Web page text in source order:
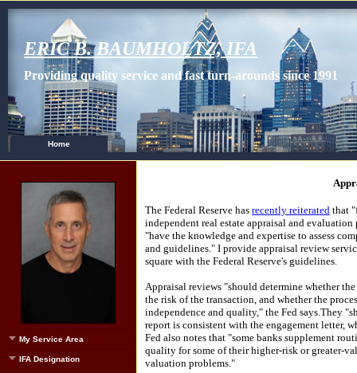
ERIC B. BAUMHOLTZ, IFA
Providing quality service and fast turn-arounds since 1991
Home
My Service Area
IFA Designation
The Federal Reserve has recently reiterated that
independent real estate appraisal and
"have the knowledge and expertise to assess
and guidelines." I provide appraisal review
square with the Federal Reserve's guidelines.
Appraisal reviews "should determine whether
the risk of the transaction, and whether the
independence and quality," the Fed says.They
report is consistent with the engagement letter,
Fed also notes that "some banks supplement
quality for some of their higher-risk or greater-
valuation problems."